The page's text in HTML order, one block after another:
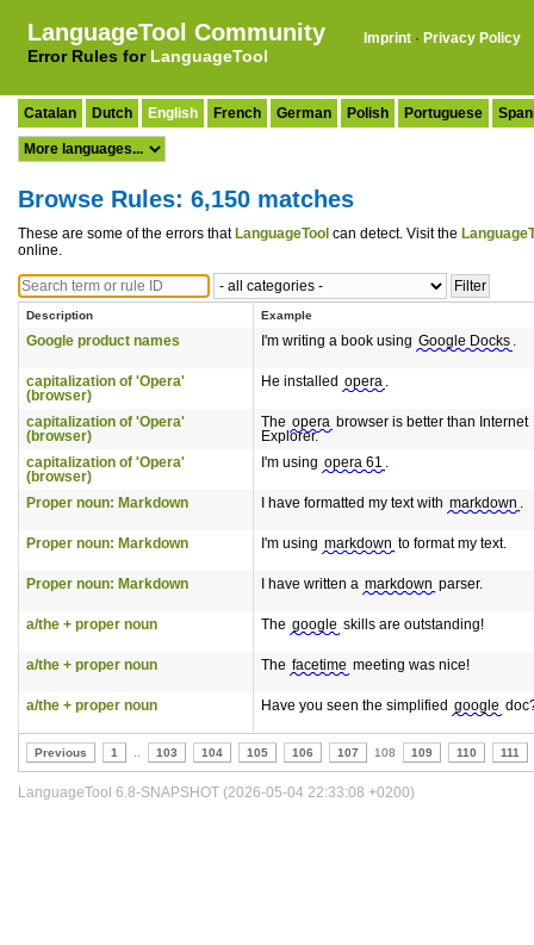
LanguageTool Community
Error Rules for LanguageTool
Imprint · Privacy Policy
Catalan Dutch English French German Polish Portuguese
Browse Rules: 6,150 matches
These are some of the errors that LanguageTool can detect. Visit the
online.
Description Example
Google product names I'm writing a book using Google Docks .
capitalization of 'Opera'
(browser)
He installed opera .
capitalization of 'Opera'
(browser)
The opera browser is better than Internet
Explorer.
capitalization of 'Opera'
(browser)
I'm using opera 61 .
Proper noun: Markdown I have formatted my text with markdown .
Proper noun: Markdown I'm using markdown to format my text.
Proper noun: Markdown I have written a markdown parser.
a/the + proper noun The google skills are outstanding!
a/the + proper noun The facetime meeting was nice!
a/the + proper noun Have you seen the simplified google
Previous 1 103 104 105 106 107 108 109 110 111
LanguageTool 6.8-SNAPSHOT (2026-05-04 22:33:08 +0200)